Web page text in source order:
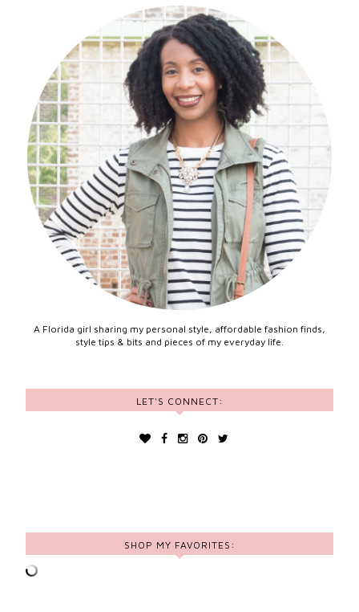
A Florida girl sharing my personal style, affordable fashion finds,
style tips & bits and pieces of my everyday life.
LET'S CONNECT:
SHOP MY FAVORITES: